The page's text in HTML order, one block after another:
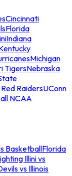
Cincinnati
Florida
Indiana
Michigan
TigersNebraska
RaidersUConn
NCAA
BasketballFlorida
Illini vs
vs Illinois